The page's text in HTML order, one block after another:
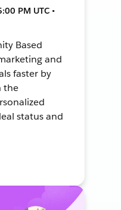
PM UTC •
Based
and
faster by
the
status and